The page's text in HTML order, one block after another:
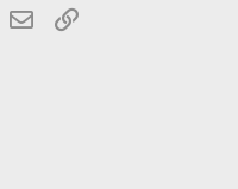
WhatsApp
Email